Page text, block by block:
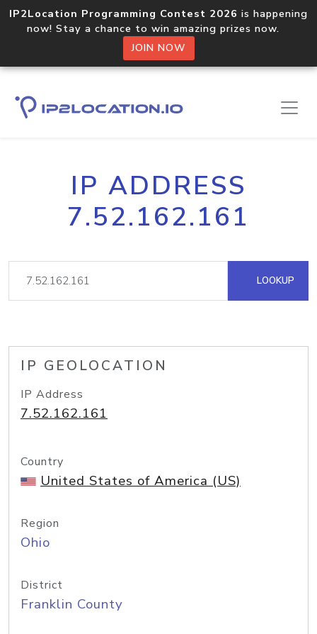
IP2Location Programming Contest 2026 is happening
now! Stay a chance to win amazing prizes now.
JOIN NOW
IP ADDRESS
7.52.162.161
LOOKUP
IP GEOLOCATION
IP Address
7.52.162.161
Country
United States of America (US)
Region
Ohio
District
Franklin County